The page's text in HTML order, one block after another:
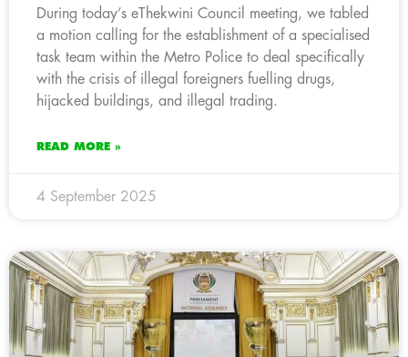
During today’s eThekwini Council meeting, we tabled
a motion calling for the establishment of a specialised
task team within the Metro Police to deal specifically
with the crisis of illegal foreigners fuelling drugs,
hijacked buildings, and illegal trading.
READ MORE »
4 September 2025